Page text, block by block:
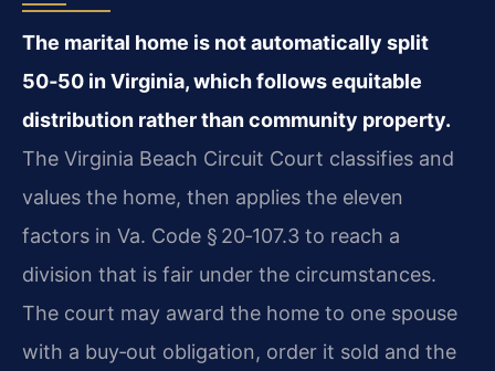
The marital home is not automatically split
50‑50 in Virginia, which follows equitable
distribution rather than community property.
The Virginia Beach Circuit Court classifies and
values the home, then applies the eleven
factors in Va. Code § 20‑107.3 to reach a
division that is fair under the circumstances.
The court may award the home to one spouse
with a buy‑out obligation, order it sold and the